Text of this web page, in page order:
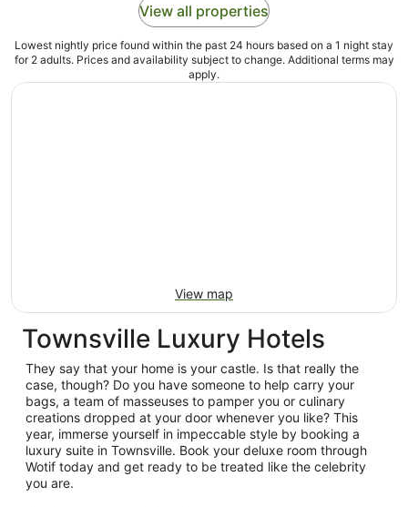
View all properties
Lowest nightly price found within the past 24 hours based on a 1 night stay
for 2 adults. Prices and availability subject to change. Additional terms may
apply.
View map
Townsville Luxury Hotels
They say that your home is your castle. Is that really the
case, though? Do you have someone to help carry your
bags, a team of masseuses to pamper you or culinary
creations dropped at your door whenever you like? This
year, immerse yourself in impeccable style by booking a
luxury suite in Townsville. Book your deluxe room through
Wotif today and get ready to be treated like the celebrity
you are.